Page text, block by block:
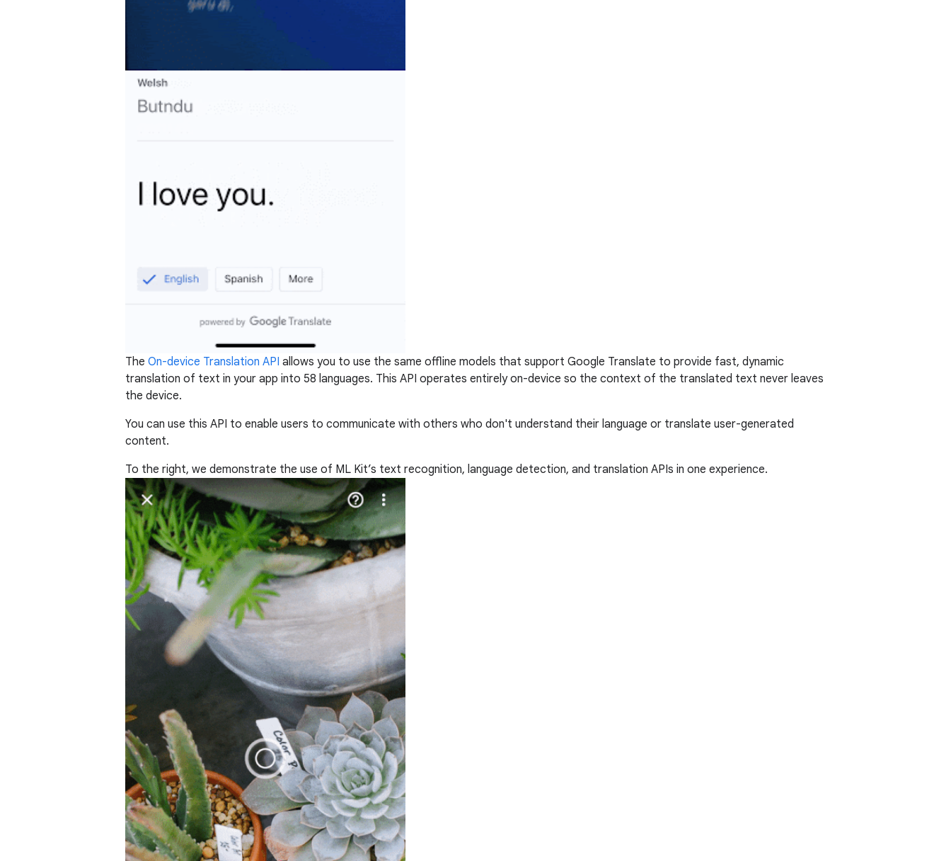
The On-device Translation API allows you to use the same offline models that support Google Translate to provide fast, dynamic
translation of text in your app into 58 languages. This API operates entirely on-device so the context of the translated text never leaves
the device.
You can use this API to enable users to communicate with others who don't understand their language or translate user-generated
content.
To the right, we demonstrate the use of ML Kit’s text recognition, language detection, and translation APIs in one experience.